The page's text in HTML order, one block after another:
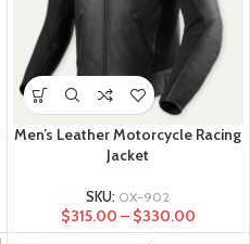
Men’s Leather Motorcycle Racing
Jacket
SKU: OX-902
$315.00 – $330.00